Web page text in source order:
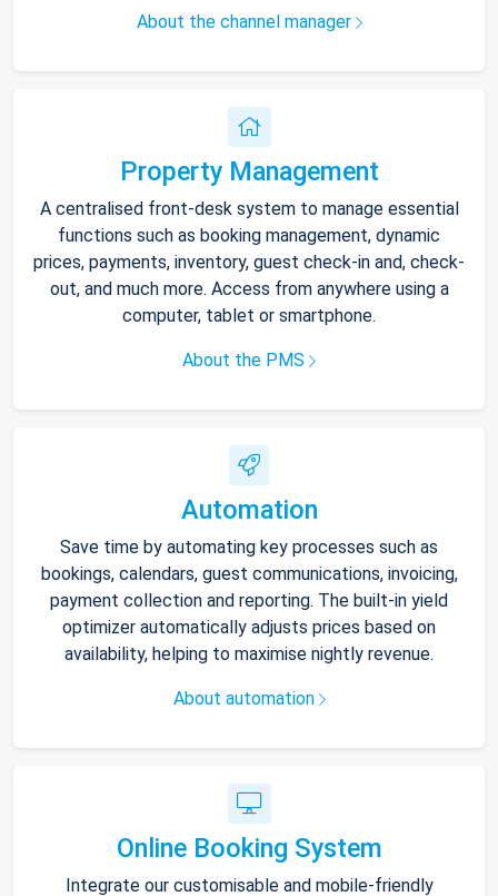
About the channel manager
Property Management
A centralised front-desk system to manage essential
functions such as booking management, dynamic
prices, payments, inventory, guest check-in and, check-
out, and much more. Access from anywhere using a
computer, tablet or smartphone.
About the PMS
Automation
Save time by automating key processes such as
bookings, calendars, guest communications, invoicing,
payment collection and reporting. The built-in yield
optimizer automatically adjusts prices based on
availability, helping to maximise nightly revenue.
About automation
Online Booking System
Integrate our customisable and mobile-friendly